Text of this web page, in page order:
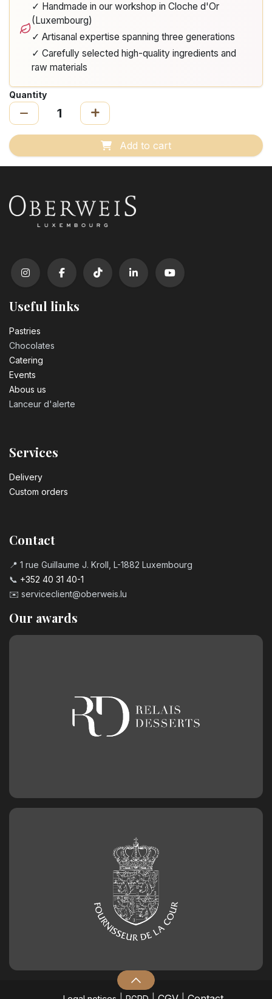
✓ Handmade in our workshop in Cloche d'Or
(Luxembourg)
✓ Artisanal expertise spanning three generations
✓ Carefully selected high-quality ingredients and
raw materials
Quantity
Add to cart
Useful links
Pastrie​s
Chocolates
Catering
Events
Abous us
Lanceur d'alerte
Services
Delivery
Custom orders
Contact
📍 1 rue Guillaume J. Kroll, L-1882 Luxembourg
📞 +352 40 31 40-1
✉️ serviceclient@oberweis.lu
Our awards